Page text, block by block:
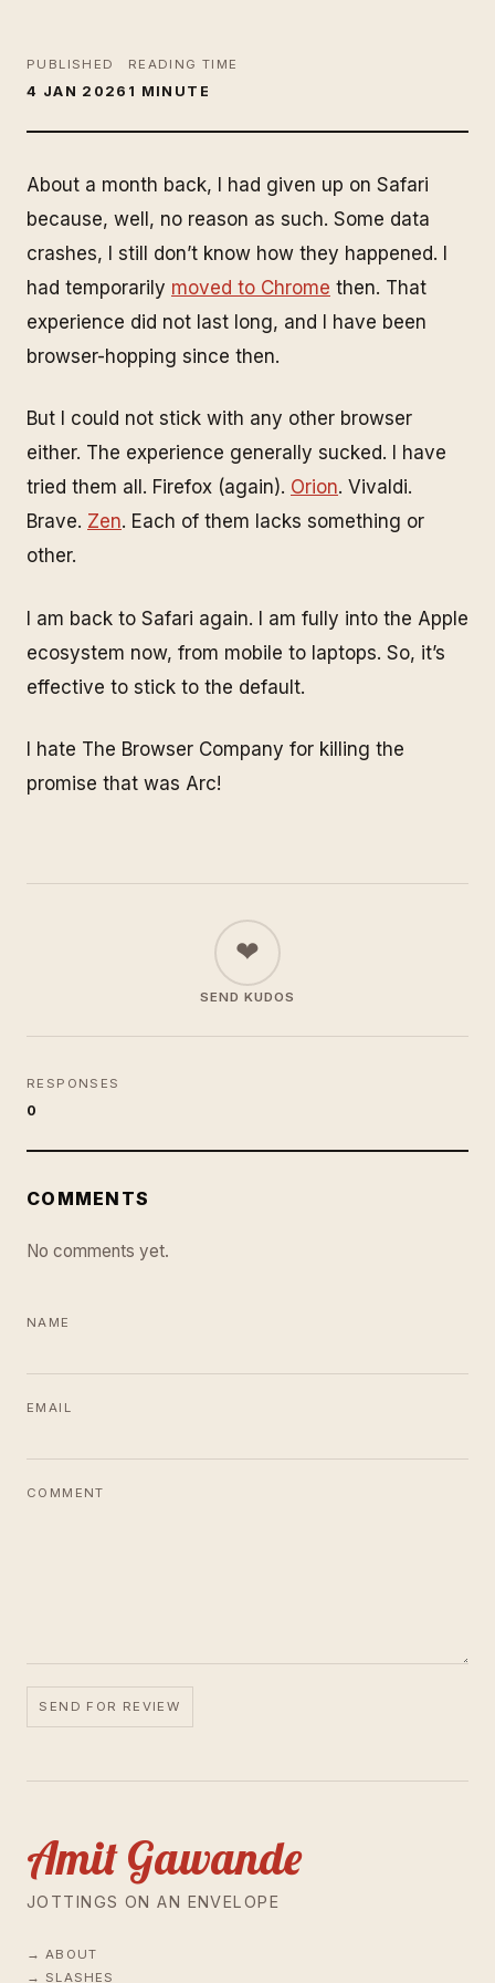
PUBLISHED
4 JAN 2026
READING TIME
1 MINUTE
About a month back, I had given up on Safari
because, well, no reason as such. Some data
crashes, I still don’t know how they happened. I
had temporarily moved to Chrome then. That
experience did not last long, and I have been
browser-hopping since then.
But I could not stick with any other browser
either. The experience generally sucked. I have
tried them all. Firefox (again). Orion. Vivaldi.
Brave. Zen. Each of them lacks something or
other.
I am back to Safari again. I am fully into the Apple
ecosystem now, from mobile to laptops. So, it’s
effective to stick to the default.
I hate The Browser Company for killing the
promise that was Arc!
❤
SEND KUDOS
RESPONSES
0
COMMENTS
No comments yet.
NAME
EMAIL
COMMENT
SEND FOR REVIEW
Amit Gawande
JOTTINGS ON AN ENVELOPE
ABOUT
SLASHES